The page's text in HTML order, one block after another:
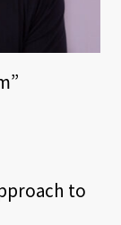
to